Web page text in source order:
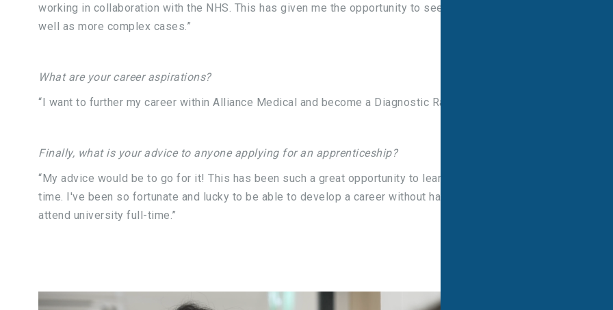
working in collaboration with the NHS. This has given me the opportunity to see dynamic imaging as
well as more complex cases.”
What are your career aspirations?
“I want to further my career within Alliance Medical and become a Diagnostic Radiographer!”
Finally, what is your advice to anyone applying for an apprenticeship?
“My advice would be to go for it! This has been such a great opportunity to learn and work at the same
time. I've been so fortunate and lucky to be able to develop a career without having to stop working to
attend university full-time.”